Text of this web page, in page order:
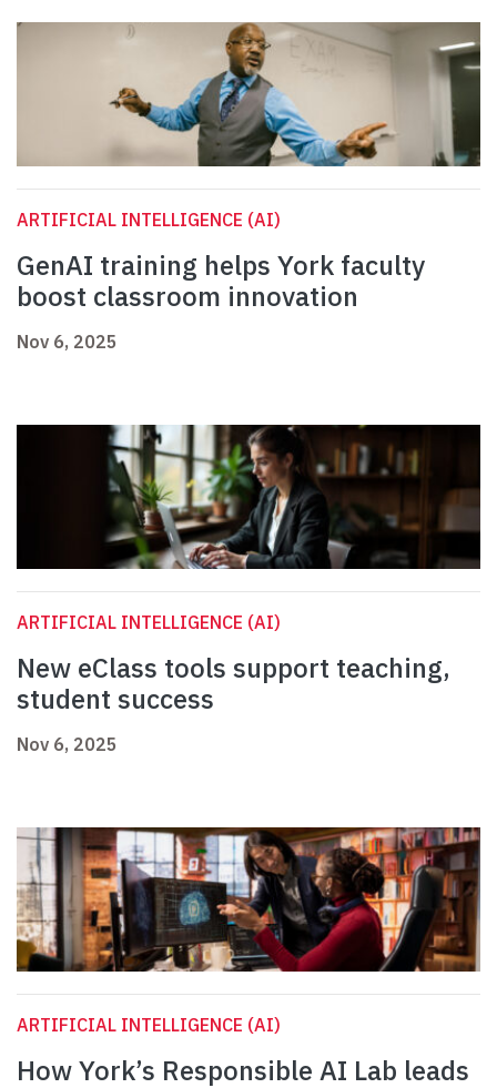
ARTIFICIAL INTELLIGENCE (AI)
GenAI training helps York faculty
boost classroom innovation
Nov 6, 2025
ARTIFICIAL INTELLIGENCE (AI)
New eClass tools support teaching,
student success
Nov 6, 2025
ARTIFICIAL INTELLIGENCE (AI)
How York’s Responsible AI Lab leads